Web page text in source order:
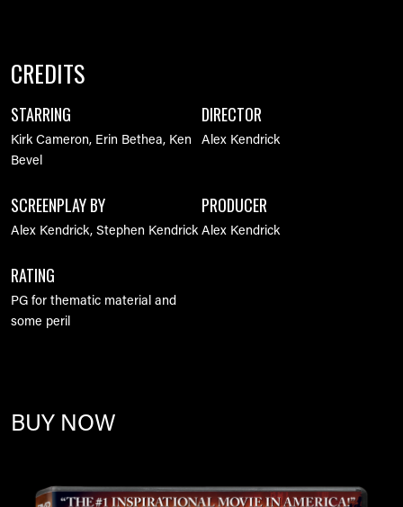
CREDITS
STARRING
Kirk Cameron, Erin Bethea, Ken
Bevel
DIRECTOR
Alex Kendrick
SCREENPLAY BY
Alex Kendrick, Stephen Kendrick
PRODUCER
Alex Kendrick
RATING
PG for thematic material and
some peril
BUY NOW